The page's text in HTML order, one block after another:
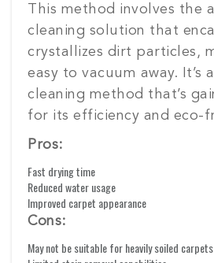
This method involves the
cleaning solution that
crystallizes dirt particles,
easy to vacuum away. It’s
cleaning method that’s
for its efficiency and eco-
Pros:
Fast drying time
Reduced water usage
Improved carpet appearance
Cons:
May not be suitable for heavily soiled carpets